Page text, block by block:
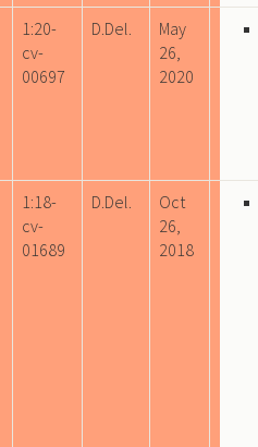
1:20-
cv-
00697
D.Del.
May
26,
2020
1:18-
cv-
01689
D.Del.
Oct
26,
2018